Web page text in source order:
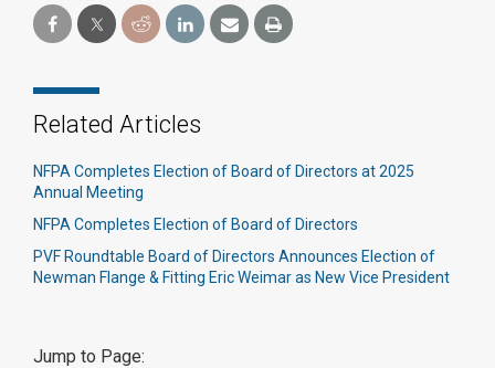
Related Articles
NFPA Completes Election of Board of Directors at 2025
Annual Meeting
NFPA Completes Election of Board of Directors
PVF Roundtable Board of Directors Announces Election of
Newman Flange & Fitting Eric Weimar as New Vice President
Jump to Page: